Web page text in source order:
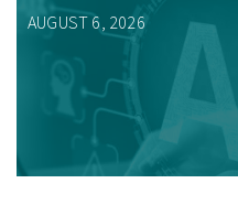
AUGUST 6, 2026